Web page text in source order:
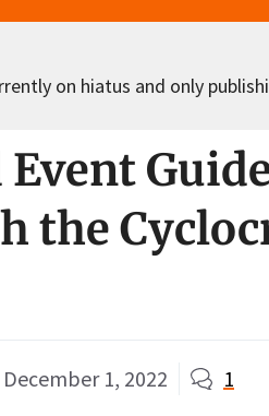
on hiatus and only
Event
the
December 1, 2022 1